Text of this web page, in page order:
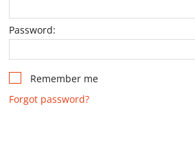
Password:
Remember me
Forgot password?